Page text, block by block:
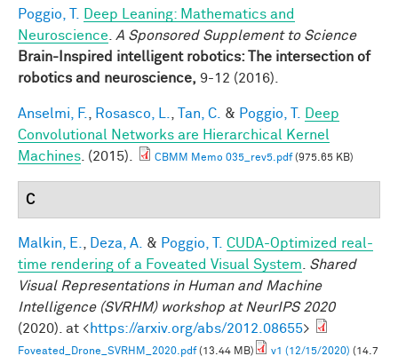
Poggio, T.
Deep Leaning: Mathematics and
Neuroscience
A Sponsored Supplement to Science
Brain-Inspired intelligent robotics: The intersection of
robotics and neuroscience, 9-12 (2016).
Anselmi, F. Rosasco, L. Tan, C. & Poggio, T.
Deep
Convolutional Networks are Hierarchical Kernel
Machines . (2015). CBMM Memo 035_rev5.pdf(975.65 KB)
C
Malkin, E. Deza, A. & Poggio, T.
CUDA-Optimized real-
time rendering of a Foveated Visual System
Shared
Visual Representations in Human and Machine
Intelligence (SVRHM) workshop at NeurIPS 2020
(2020). at <https://arxiv.org/abs/2012.08655>
Foveated_Drone_SVRHM_2020.pdf(13.44 MB) v1 (12/15/2020) (14.7